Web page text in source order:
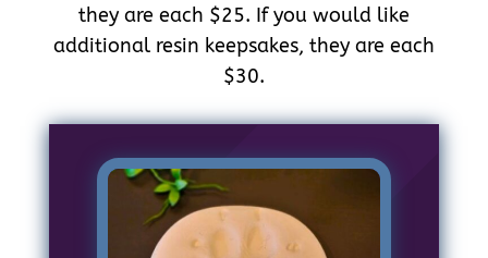
they are each $25. If you would like
additional resin keepsakes, they are each
$30.